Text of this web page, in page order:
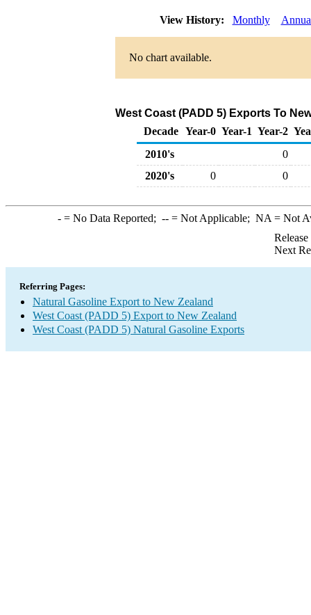
View History: Monthly
No chart available.
West Coast (PADD 5) Exports To
Decade Year-0 Year-1 Year-2
2010's
0
2020's
0 0
-= No Data Reported; --= Not Applicable; NA = Not
Next
Referring Pages:
Natural Gasoline Export to New Zealand
West Coast (PADD 5) Export to New Zealand
West Coast (PADD 5) Natural Gasoline Exports